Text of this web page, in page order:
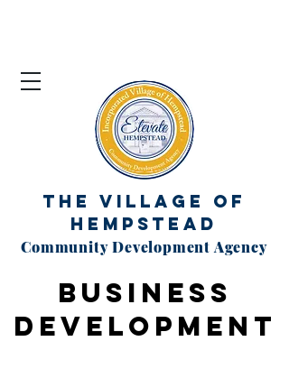
The Village of
Hempstead
Community Development Agency
BUSINESS
DEVELOPMENT